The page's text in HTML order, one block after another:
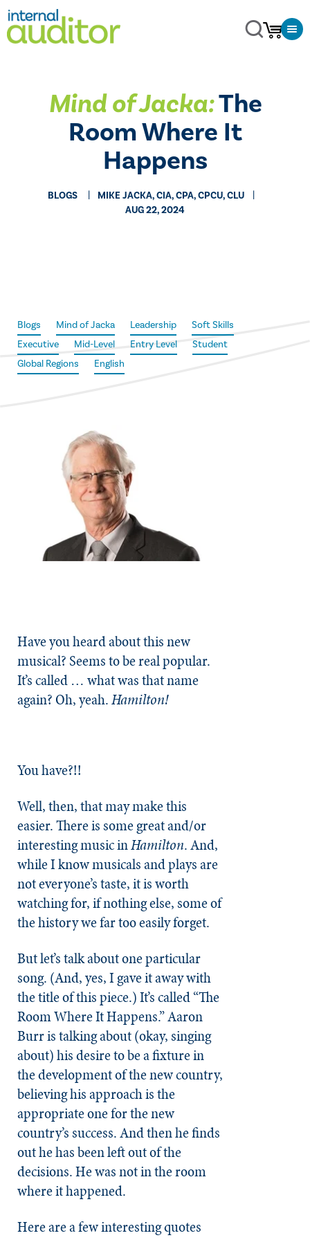
Mind of Jacka:The
Room Where It
Happens
BLOGS
MIKE JACKA, CIA, CPA, CPCU, CLU
AUG 22, 2024
Blogs Mind of Jacka Leadership
Soft Skills
Executive
Mid-Level Entry Level
Student
Global Regions
English
Have you heard about this new
musical? Seems to be real popular.
It’s called … what was that name
again? Oh, yeah.Hamilton!
You have?!!
Well, then, that may make this
easier. There is some great and/or
interesting music inHamilton. And,
while I know musicals and plays are
not everyone’s taste, it is worth
watching for, if nothing else, some of
the history we far too easily forget.
But let’s talk about one particular
song. (And, yes, I gave it away with
the title of this piece.) It’s called “The
Room Where It Happens.” Aaron
Burr is talking about (okay, singing
about) his desire to be a fixture in
the development of the new country,
believing his approach is the
appropriate one for the new
country’s success. And then he finds
out he has been left out of the
decisions. He was not in the room
where it happened.
Here are a few interesting quotes